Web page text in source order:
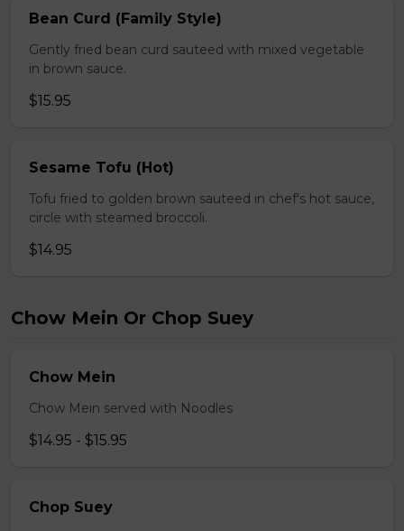
Bean Curd (Family Style)
Gently fried bean curd sauteed with mixed vegetable
in brown sauce.
$15.95
Sesame Tofu (Hot)
Tofu fried to golden brown sauteed in chef's hot sauce,
circle with steamed broccoli.
$14.95
Chow Mein Or Chop Suey
Chow Mein
Chow Mein served with Noodles
$14.95 - $15.95
Chop Suey